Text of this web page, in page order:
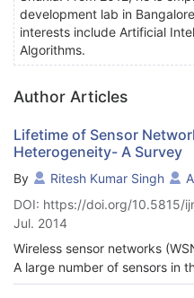
development lab in
interests include Artificial
Algorithms.
Author Articles
Lifetime of Sensor
Heterogeneity- A Survey
By Ritesh Kumar Singh
DOI: https://doi.org/10.5815/
Jul. 2014
Wireless sensor networks
A large number of sensors in
and work autonomously.